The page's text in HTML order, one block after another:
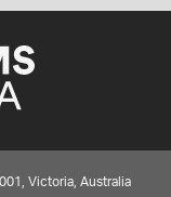
Victoria, Australia